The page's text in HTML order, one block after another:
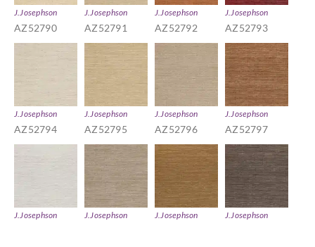
J.Josephson
AZ52790
J.Josephson
AZ52791
J.Josephson
AZ52792
J.Josephson
AZ52793
J.Josephson
AZ52794
J.Josephson
AZ52795
J.Josephson
AZ52796
J.Josephson
AZ52797
J.Josephson J.Josephson J.Josephson J.Josephson